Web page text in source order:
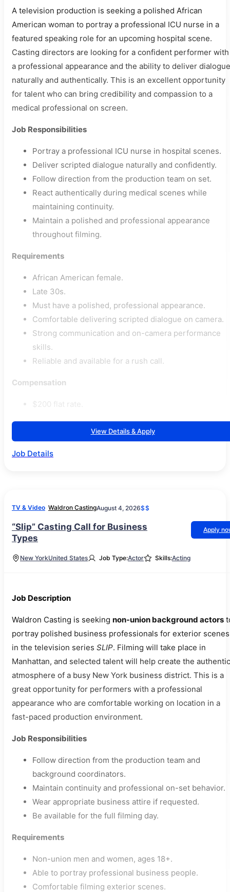
A television production is seeking a polished African
American woman to portray a professional ICU nurse in a
featured speaking role for an upcoming hospital scene.
Casting directors are looking for a confident performer with
a professional appearance and the ability to deliver dialogue
naturally and authentically. This is an excellent opportunity
for talent who can bring credibility and compassion to a
medical professional on screen.
Job Responsibilities
Portray a professional ICU nurse in hospital scenes.
Deliver scripted dialogue naturally and confidently.
Follow direction from the production team on set.
React authentically during medical scenes while
maintaining continuity.
Maintain a polished and professional appearance
throughout filming.
Requirements
African American female.
Late 30s.
Must have a polished, professional appearance.
Comfortable delivering scripted dialogue on camera.
Strong communication and on-camera performance
skills.
Reliable and available for a rush call.
Compensation
$200 flat rate.
View Details & Apply
Job Details
TV & Video Waldron CastingAugust 4, 2026$$
“Slip” Casting Call for Business
Types
Apply
New YorkUnited States Job Type:Actor Skills:Acting
Job Description
Waldron Casting is seeking non-union background actors
portray polished business professionals for exterior scenes
in the television series SLIP. Filming will take place in
Manhattan, and selected talent will help create the authentic
atmosphere of a busy New York business district. This is a
great opportunity for performers with a professional
appearance who are comfortable working on location in a
fast-paced production environment.
Job Responsibilities
Follow direction from the production team and
background coordinators.
Maintain continuity and professional on-set behavior.
Wear appropriate business attire if requested.
Be available for the full filming day.
Requirements
Non-union men and women, ages 18+.
Able to portray professional business people.
Comfortable filming exterior scenes.